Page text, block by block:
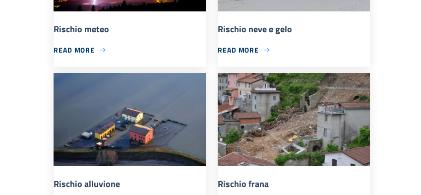
Rischio meteo
READ MORE
Rischio neve e gelo
READ MORE
Rischio alluvione Rischio frana